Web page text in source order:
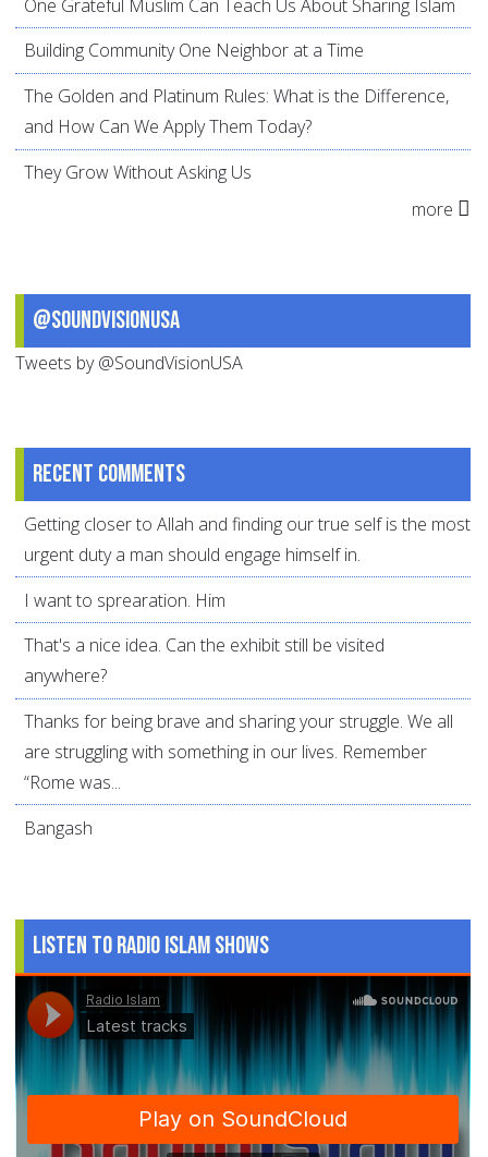
One Grateful Muslim Can Teach Us About Sharing Islam
Building Community One Neighbor at a Time
The Golden and Platinum Rules: What is the Difference,
and How Can We Apply Them Today?
They Grow Without Asking Us
more
@SoundVisionUSA
Tweets by @SoundVisionUSA
Recent comments
Getting closer to Allah and finding our true self is the most
urgent duty a man should engage himself in.
I want to sprearation. Him
That's a nice idea. Can the exhibit still be visited
anywhere?
Thanks for being brave and sharing your struggle. We all
are struggling with something in our lives. Remember
“Rome was...
Bangash
Listen to Radio Islam Shows